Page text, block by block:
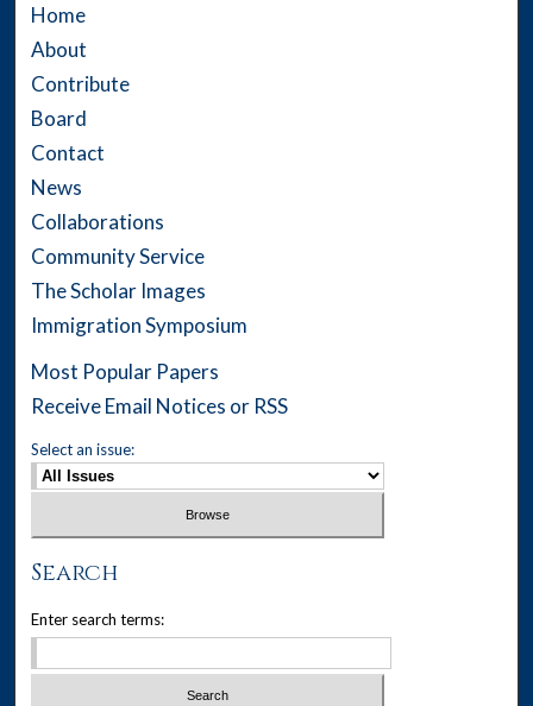
Home
About
Contribute
Board
Contact
News
Collaborations
Community Service
The Scholar Images
Immigration Symposium
Most Popular Papers
Receive Email Notices or RSS
Select an issue:
Search
Enter search terms: